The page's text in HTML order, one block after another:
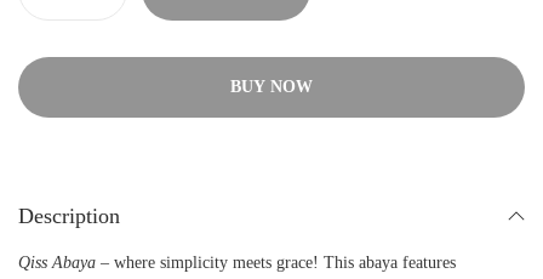
BUY NOW
Description
Qiss Abaya – where simplicity meets grace! This abaya features